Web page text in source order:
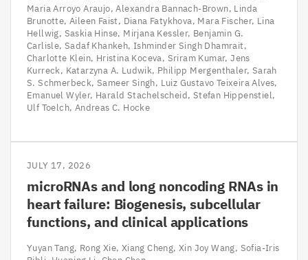
Maria Arroyo Araujo Alexandra Bannach-Brown Linda
Brunotte Aileen Faist Diana Fatykhova Mara Fischer Lina
Hellwig Saskia Hinse Mirjana Kessler Benjamin G.
Carlisle Sadaf Khankeh Ishminder Singh Dhamrait
Charlotte Klein Hristina Koceva Sriram Kumar Jens
Kurreck Katarzyna A. Ludwik Philipp Mergenthaler Sarah
S. Schmerbeck Sameer Singh Luiz Gustavo Teixeira Alves
Emanuel Wyler Harald Stachelscheid Stefan Hippenstiel
Ulf Toelch Andreas C. Hocke
JULY 17, 2026
microRNAs and long noncoding RNAs in
heart failure: Biogenesis, subcellular
functions, and clinical applications
Yuyan Tang Rong Xie Xiang Cheng Xin Joy Wang Sofia-Iris